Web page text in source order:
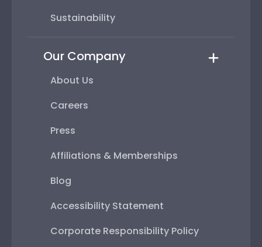
Sustainability
Our Company
About Us
Careers
Press
Affiliations & Memberships
Blog
Accessibility Statement
Corporate Responsibility Policy